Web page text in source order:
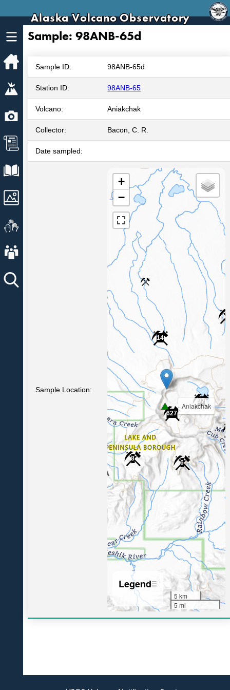
Alaska Volcano Observatory
Home
Volcanoes
Webcams
News
Sample: 98ANB-65d
Sample ID: 98ANB-65d
Station ID: 98ANB-65
Volcano: Aniakchak
Collector: Bacon, C. R.
Date sampled:
Sample Location:
6
8
14
4
627
97
Aniakchak
+
−
Legend☰
5 km
5 mi